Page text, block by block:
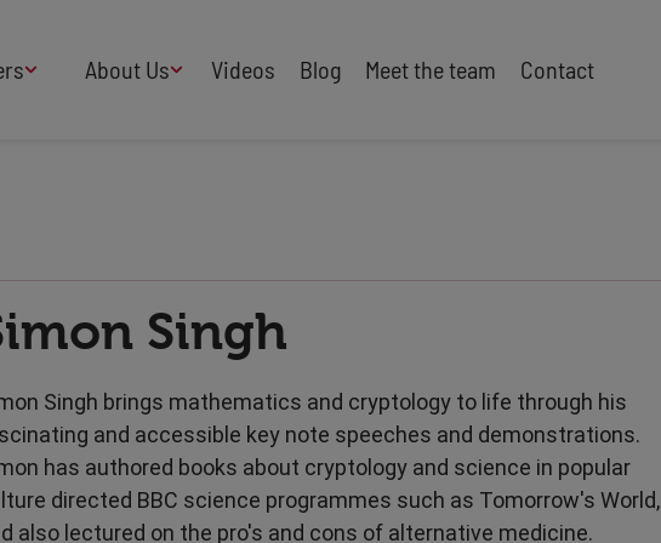
Design
Diversity & Equality
Food & Drink
International Affairs
Leadership
Politics
Retail
Science
Security & Risk
Sustainability
Teamwork
About Us
Speakers Industry
Buy Our Speakers' Books
Videos Blog Meet the team Contact
Singh
Singh brings mathematics and cryptology to life through his
and accessible key note speeches and demonstrations.
has authored books about cryptology and science in popular
directed BBC science programmes such as Tomorrow's World,
also lectured on the pro's and cons of alternative medicine.